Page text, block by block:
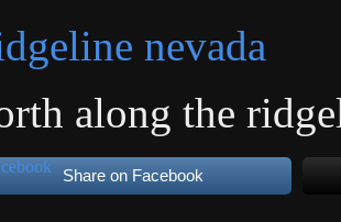
along the
Share on Facebook